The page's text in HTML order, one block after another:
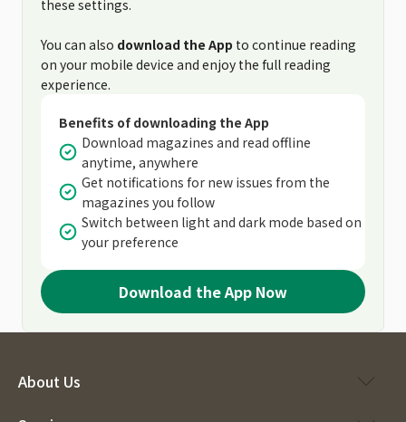
these settings.
You can also download the App to continue reading
on your mobile device and enjoy the full reading
experience.
Benefits of downloading the App
Download magazines and read offline
anytime, anywhere
Get notifications for new issues from the
magazines you follow
Switch between light and dark mode based on
your preference
Download the App Now
About Us